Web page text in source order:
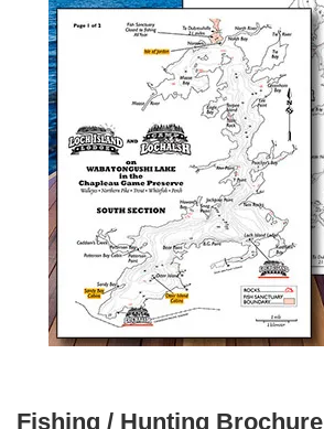
Fishing / Hunting Brochure